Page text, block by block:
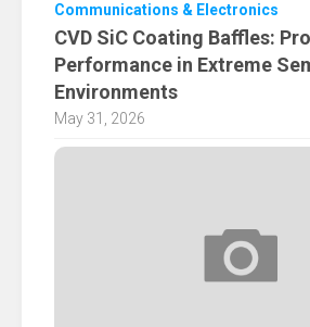
Communications & Electronics
CVD SiC Coating Baffles:
Performance in Extreme
Environments
May 31, 2026